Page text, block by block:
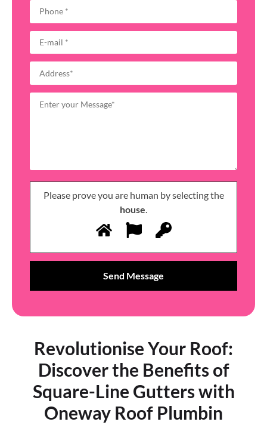
Please prove you are human by selecting the
house.
Revolutionise Your Roof:
Discover the Benefits of
Square-Line Gutters with
Oneway Roof Plumbin